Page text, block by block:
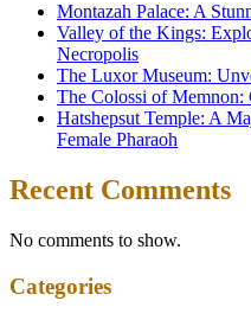
Montazah Palace: A
Valley of the Kings:
Necropolis
The Luxor Museum:
The Colossi of Memnon:
Hatshepsut Temple: A
Female Pharaoh
Recent Comments
No comments to show.
Categories